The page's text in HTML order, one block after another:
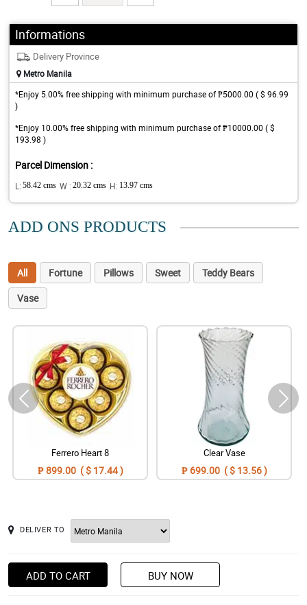
Informations
Delivery Province
Metro Manila
*Enjoy 5.00% free shipping with minimum purchase of ₱5000.00 ( $ 96.99
)
*Enjoy 10.00% free shipping with minimum purchase of ₱10000.00 ( $
193.98 )
Parcel Dimension :
L: 58.42 cms W : 20.32 cms H: 13.97 cms
ADD ONS PRODUCTS
All Fortune Pillows Sweet
Teddy Bears
Vase
Ferrero Heart 8
₱ 899.00 ( $ 17.44 )
Clear Vase
₱ 699.00 ( $ 13.56 )
DELIVER TO
ADD TO CART BUY NOW